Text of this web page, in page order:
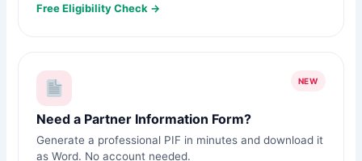
Free Eligibility Check →
NEW
Need a Partner Information Form?
Generate a professional PIF in minutes and download it
as Word. No account needed.